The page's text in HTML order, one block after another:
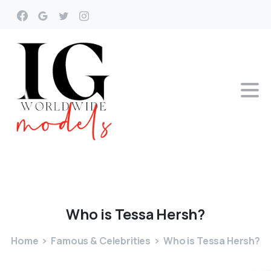
Who is Tessa Hersh?
Home Famous & Celebrities Who is Tessa Hersh?